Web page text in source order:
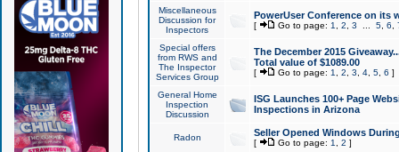
Miscellaneous
Discussion for
Inspectors
PowerUser Conference on its
[ Go to page: 1 2 3 5, 6
Special offers
from RWS and
The Inspector
Services Group
The December 2015
Total value of $1089.00
[ Go to page: 1 2 3 4, 5, 6 ]
General Home
Inspection
Discussion
ISG Launches 100+ Page
Inspections in Arizona
Radon Seller Opened Windows
[ Go to page: 1 2 ]